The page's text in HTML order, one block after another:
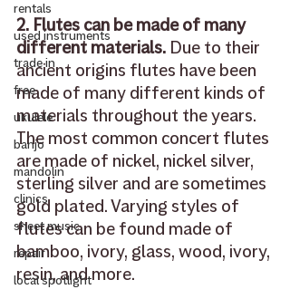
rentals
used instruments
trade in
free
ukulele
banjo
mandolin
clinics
sheet music
repair
local spotlight
2. Flutes can be made of many
different materials. Due to their
ancient origins flutes have been
made of many different kinds of
materials throughout the years.
The most common concert flutes
are made of nickel, nickel silver,
sterling silver and are sometimes
gold plated. Varying styles of
flutes can be found made of
bamboo, ivory, glass, wood, ivory,
resin, and more.